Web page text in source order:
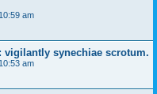
am
vigilantly synechiae scrotum.
am